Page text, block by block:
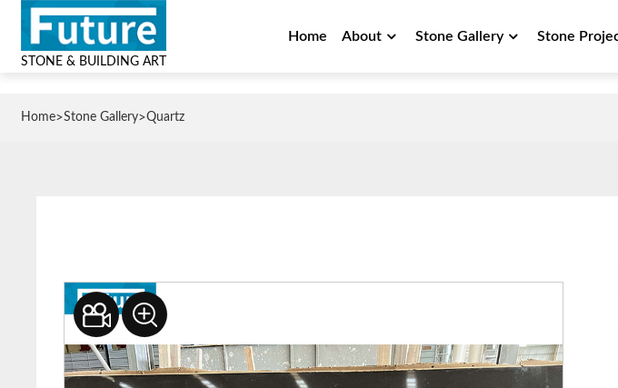
STONE & BUILDING ART
Home About Stone Gallery Stone
Home>Stone Gallery>Quartz